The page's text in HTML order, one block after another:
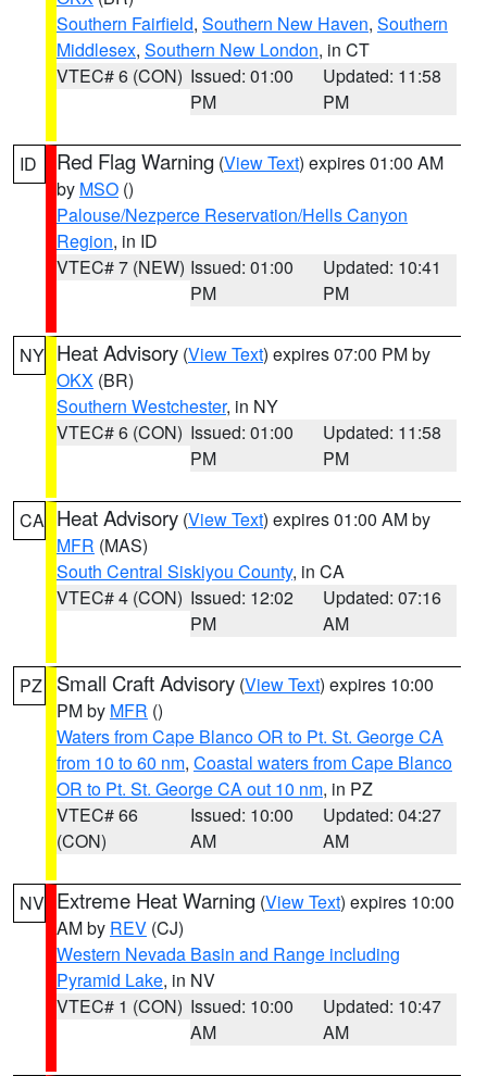
Southern Fairfield, Southern New Haven, Southern
Middlesex, Southern New London, in CT
VTEC# 6 (CON) Issued: 01:00
PM
Updated: 11:58
PM
ID Red Flag Warning (View Text) expires 01:00 AM
by MSO ()
Palouse/Nezperce Reservation/Hells Canyon
Region, in ID
VTEC# 7 (NEW) Issued: 01:00
PM
Updated: 10:41
PM
NY Heat Advisory (View Text) expires 07:00 PM by
OKX (BR)
Southern Westchester, in NY
VTEC# 6 (CON) Issued: 01:00
PM
Updated: 11:58
PM
CA Heat Advisory (View Text) expires 01:00 AM by
MFR (MAS)
South Central Siskiyou County, in CA
VTEC# 4 (CON) Issued: 12:02
PM
Updated: 07:16
AM
PZ Small Craft Advisory (View Text) expires 10:00
PM by MFR ()
Waters from Cape Blanco OR to Pt. St. George CA
from 10 to 60 nm, Coastal waters from Cape Blanco
OR to Pt. St. George CA out 10 nm, in PZ
VTEC# 66
(CON)
Issued: 10:00
AM
Updated: 04:27
AM
NV Extreme Heat Warning (View Text) expires 10:00
AM by REV (CJ)
Western Nevada Basin and Range including
Pyramid Lake, in NV
VTEC# 1 (CON) Issued: 10:00
AM
Updated: 10:47
AM